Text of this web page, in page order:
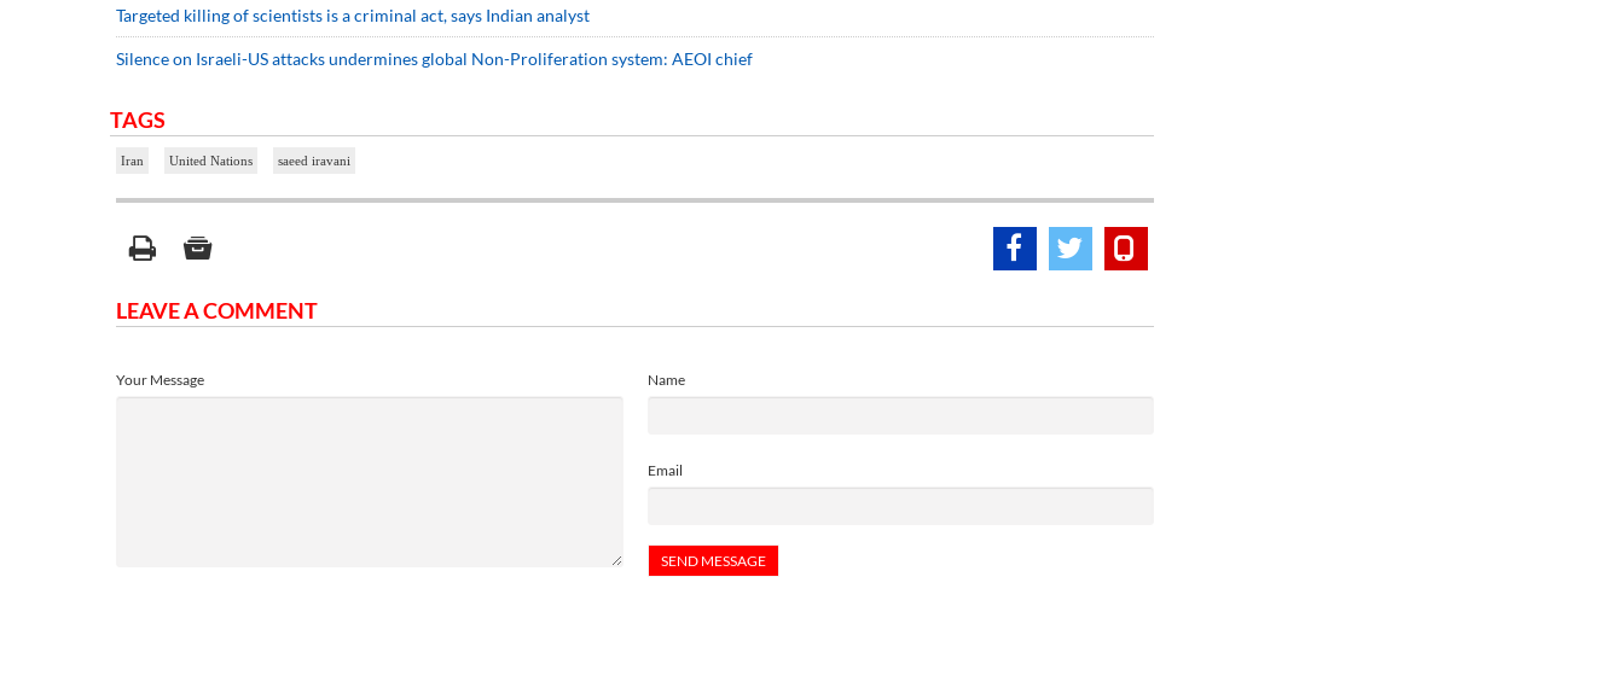
Targeted killing of scientists is a criminal act, says Indian analyst
Silence on Israeli-US attacks undermines global Non-Proliferation system: AEOI chief
TAGS
Iran United Nations saeed iravani
LEAVE A COMMENT
Name
Email
Your Message